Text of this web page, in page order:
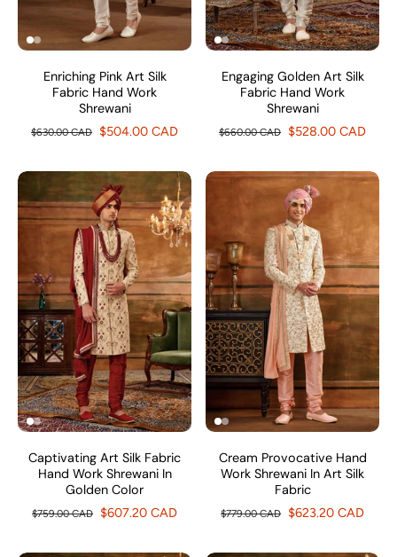
Enriching Pink Art Silk
Fabric Hand Work
Shrewani
$630.00 CAD $504.00 CAD
Engaging Golden Art Silk
Fabric Hand Work
Shrewani
$660.00 CAD $528.00 CAD
Captivating Art Silk Fabric
Hand Work Shrewani In
Golden Color
$759.00 CAD $607.20 CAD
Cream Provocative Hand
Work Shrewani In Art Silk
Fabric
$779.00 CAD $623.20 CAD